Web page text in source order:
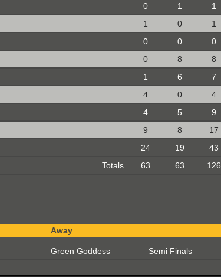
0 1 1
1 0 1
0 0 0
0 8 8
1 6 7
4 0 4
4 5 9
9 8 17
24 19 43
Totals
63 63 126
Away
Green Goddess Semi Finals